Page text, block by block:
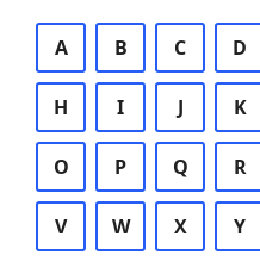
A B C D
H I J K
O P Q R
V W X Y